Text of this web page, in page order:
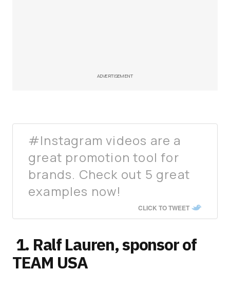
ADVERTISEMENT
#Instagram videos are a
great promotion tool for
brands. Check out 5 great
examples now!
CLICK TO TWEET
1. Ralf Lauren, sponsor of
TEAM USA